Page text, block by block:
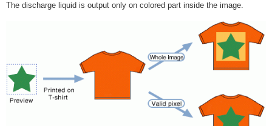
The discharge liquid is output only on colored part inside the image.